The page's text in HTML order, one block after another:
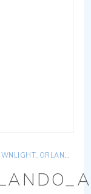
POLISHED ST. STEEL